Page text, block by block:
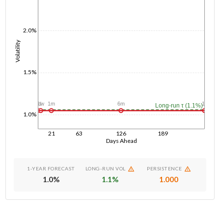
Days Ahead
21 63 126 189
Volatility
1.0%
1.5%
2.0%
Long-run τ (1.1%)
1d
1w 1m 6m 1y
1-YEAR FORECAST
1.0%
LONG-RUN VOL
1.1%
PERSISTENCE
1.000